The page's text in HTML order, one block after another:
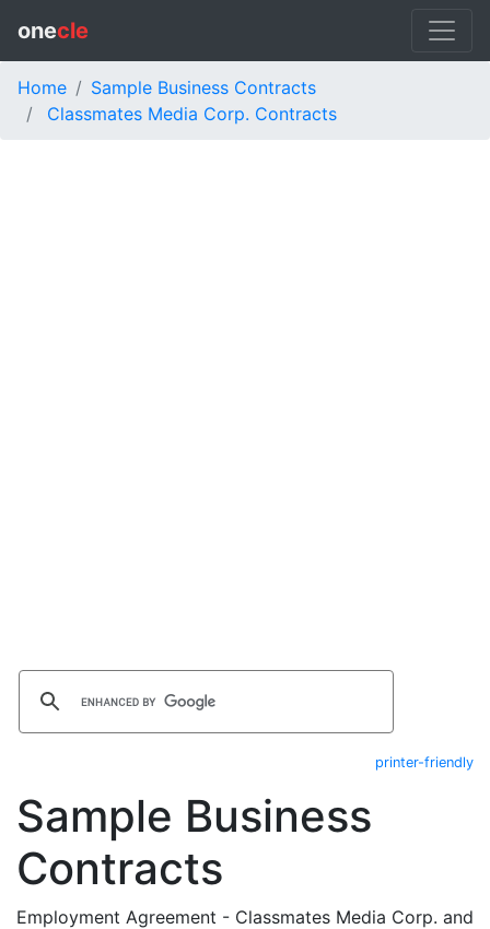
onecle
Home
Sample Business Contracts
Classmates Media Corp. Contracts
printer-friendly
Sample Business
Contracts
Employment Agreement - Classmates Media Corp. and